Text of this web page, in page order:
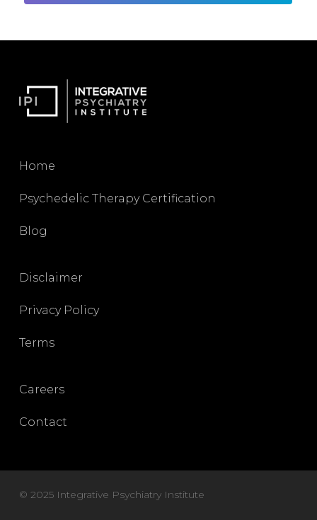
Home
Psychedelic Therapy Certification
Blog
Disclaimer
Privacy Policy
Terms
Careers
Contact
© 2025 Integrative Psychiatry Institute